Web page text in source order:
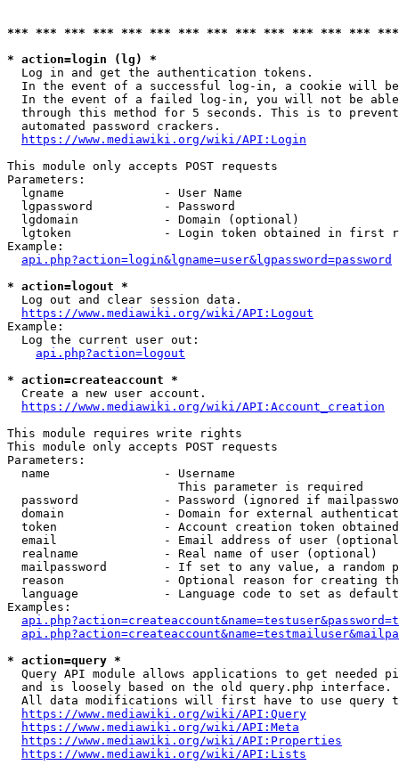
*** *** *** *** *** *** *** *** *** *** *** *** ***
* action=login (lg) *
  Log in and get the authentication tokens.
In the event of a successful log-in, a cookie will
In the event of a failed log-in, you will not be
through this method for 5 seconds. This is to
  automated password crackers.
https://www.mediawiki.org/wiki/API:Login
This module only accepts POST requests
Parameters:
  lgname              - User Name
  lgpassword          - Password
  lgdomain            - Domain (optional)
lgtoken             - Login token obtained in first
Example:
api.php?action=login&lgname=user&lgpassword=password
* action=logout *
  Log out and clear session data.
https://www.mediawiki.org/wiki/API:Logout
Example:
  Log the current user out:
api.php?action=logout
* action=createaccount *
  Create a new user account.
https://www.mediawiki.org/wiki/API:Account_creation
This module requires write rights
This module only accepts POST requests
Parameters:
  name                - Username
                        This parameter is required
password            - Password (ignored if
domain              - Domain for external
token               - Account creation token
email               - Email address of user
  realname            - Real name of user (optional)
mailpassword        - If set to any value, a random
reason              - Optional reason for creating
language            - Language code to set as
Examples:
* action=query *
Query API module allows applications to get needed
  and is loosely based on the old query.php interface.
All data modifications will first have to use query
https://www.mediawiki.org/wiki/API:Query
https://www.mediawiki.org/wiki/API:Meta
https://www.mediawiki.org/wiki/API:Properties
https://www.mediawiki.org/wiki/API:Lists